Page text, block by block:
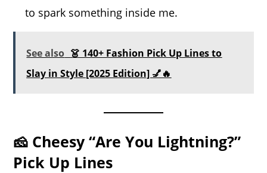
to spark something inside me.
See also 👗 140+ Fashion Pick Up Lines to
Slay in Style [2025 Edition] 💅🔥
🧀 Cheesy “Are You Lightning?”
Pick Up Lines